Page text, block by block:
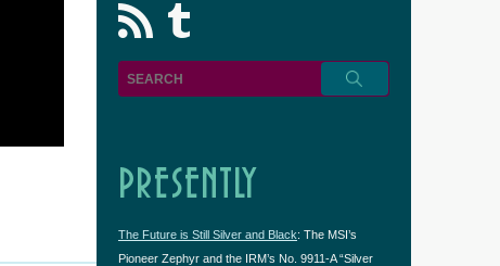
rss
PRESENTLY
The Future is Still Silver and Black: The MSI’s
Pioneer Zephyr and the IRM’s No. 9911-A “Silver